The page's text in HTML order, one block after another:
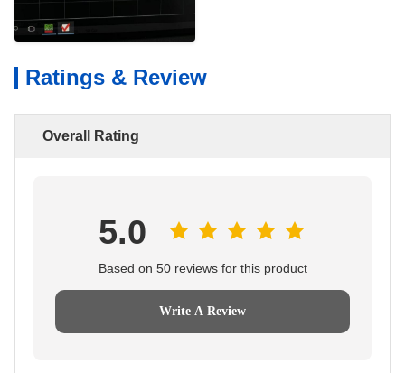
Ratings & Review
Overall Rating
5.0
Based on 50 reviews for this product
Write A Review